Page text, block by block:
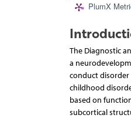
PlumX
The Diagnostic
a
conduct disorder
childhood
based on
subcortical